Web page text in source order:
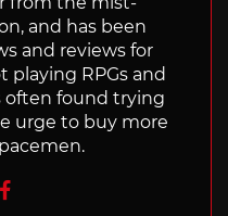
and has been
and reviews for
playing RPGs and
often found trying
urge to buy more
Facebook